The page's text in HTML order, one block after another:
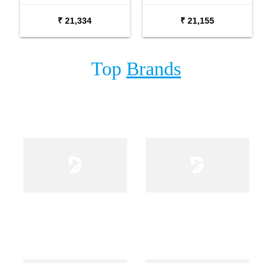
₹ 21,334 ₹ 21,155
Top Brands